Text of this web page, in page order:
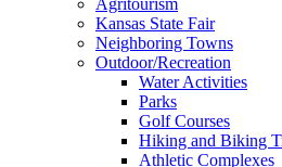
Agritourism
Kansas State Fair
Neighboring Towns
Outdoor/Recreation
Water Activities
Parks
Golf Courses
Hiking and Biking
Athletic Complexes